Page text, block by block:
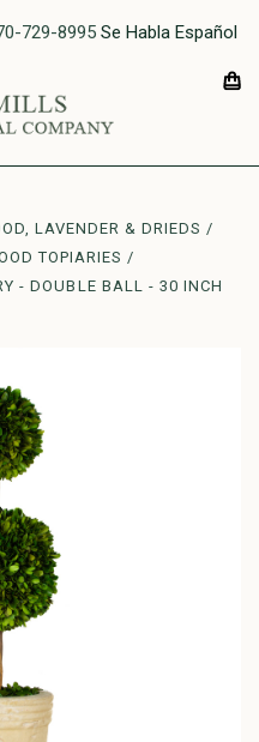
729-8995 Se Habla Español
LAVENDER & DRIEDS
TOPIARIES
- DOUBLE BALL - 30 INCH